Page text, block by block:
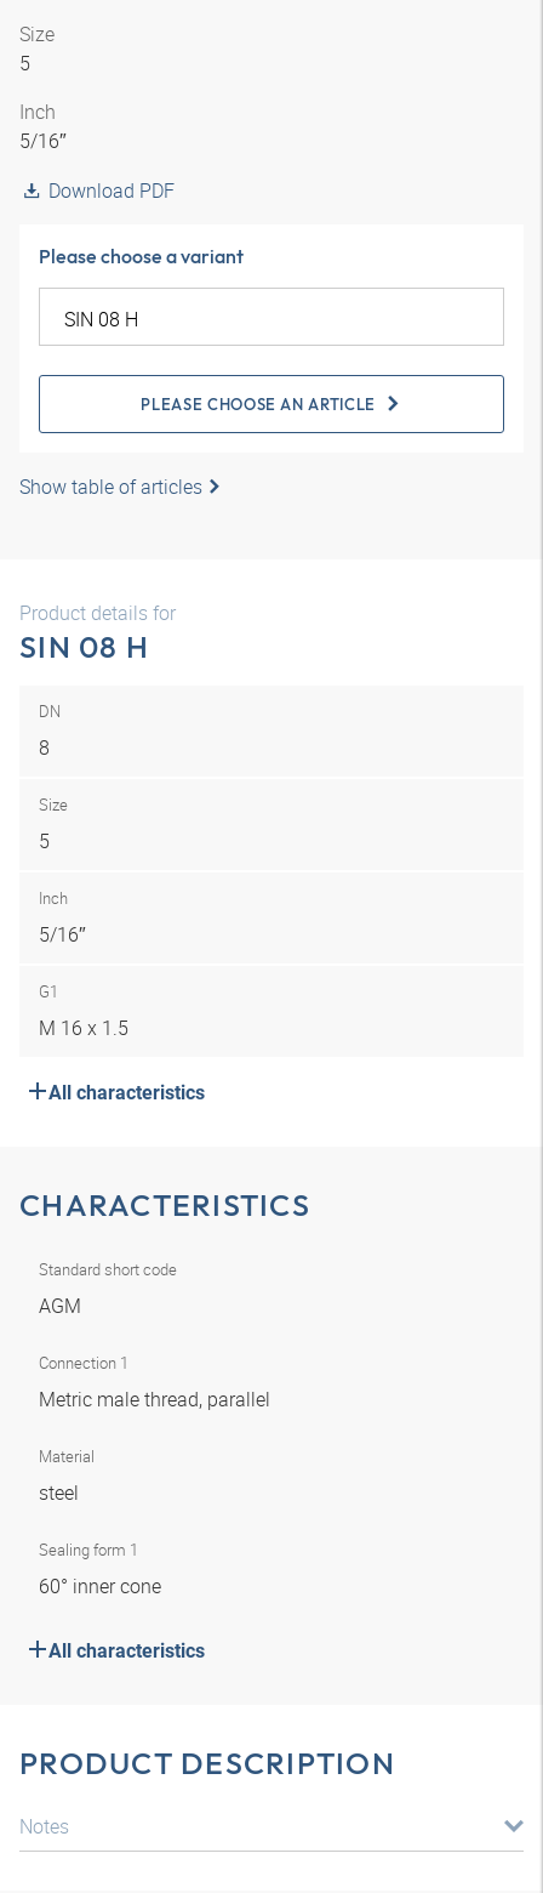
Size
5
Inch
5/16″
Download PDF
Please choose a variant
PLEASE CHOOSE AN ARTICLE
Show table of articles
Product details for
SIN 08 H
DN
8
Size
5
Inch
5/16″
G1
M 16 x 1.5
All characteristics
CHARACTERISTICS
Standard short code
AGM
Connection 1
Metric male thread, parallel
Material
steel
Sealing form 1
60° inner cone
All characteristics
PRODUCT DESCRIPTION
Notes